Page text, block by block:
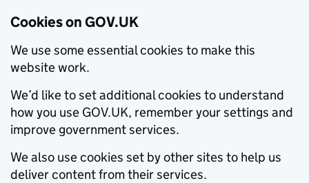
Cookies on GOV.UK
We use some essential cookies to make this
website work.
We’d like to set additional cookies to understand
how you use GOV.UK, remember your settings and
improve government services.
We also use cookies set by other sites to help us
deliver content from their services.